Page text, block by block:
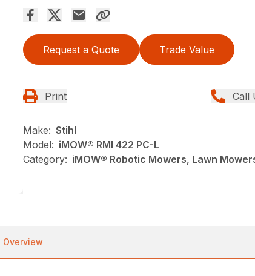
Request a Quote Trade Value
Print Call
Make: Stihl
Model: iMOW® RMI 422 PC-L
Category: iMOW® Robotic Mowers, Lawn
Overview